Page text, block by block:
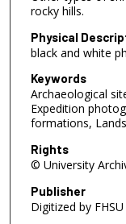
rocky hills.
Physical
black and white
Keywords
Archaeological
Expedition
formations,
Rights
© University
Publisher
Digitized by